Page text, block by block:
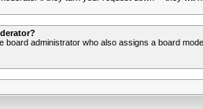
board administrator who also assigns a board